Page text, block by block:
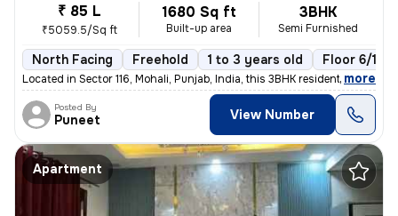
₹ 85 L
₹5059.5/Sq ft
1680 Sq ft
Built-up area
3BHK
Semi Furnished
North Facing Freehold 1 to 3 years old Floor 6/10
Located in Sector 116, Mohali, Punjab, India, this 3BHK residential fl
, more
Posted By
Puneet View Number
Apartment